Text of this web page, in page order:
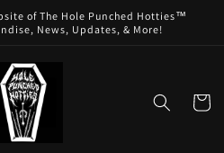
of The Hole Punched Hotties™
News, Updates, & More!
Cart